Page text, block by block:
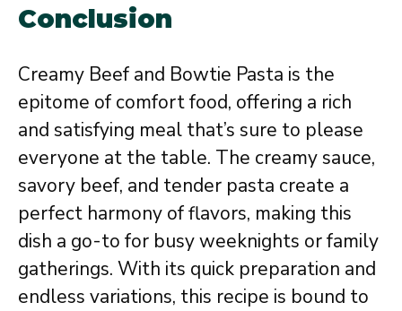
Conclusion
Creamy Beef and Bowtie Pasta is the
epitome of comfort food, offering a rich
and satisfying meal that’s sure to please
everyone at the table. The creamy sauce,
savory beef, and tender pasta create a
perfect harmony of flavors, making this
dish a go-to for busy weeknights or family
gatherings. With its quick preparation and
endless variations, this recipe is bound to